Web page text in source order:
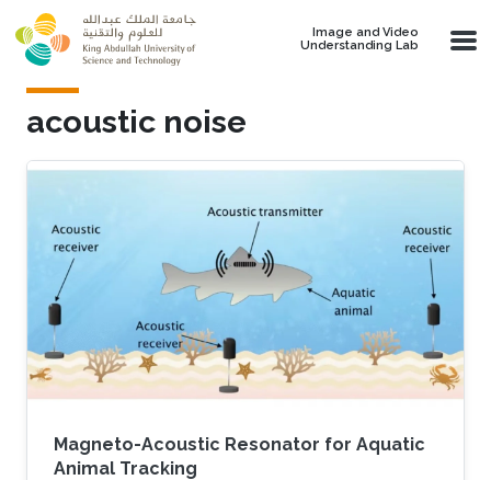
Skip to main content
Image and Video
Understanding Lab
acoustic noise
Magneto-Acoustic Resonator for Aquatic
Animal Tracking